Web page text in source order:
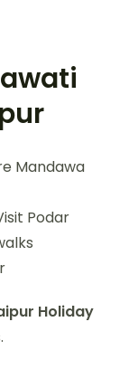
Mandawa
Podar
Holiday